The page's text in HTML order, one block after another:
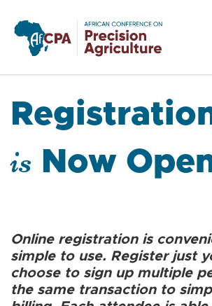
Skip to main content
is Now
Online registration is
simple to use. Register just
choose to sign up multiple
the same transaction to